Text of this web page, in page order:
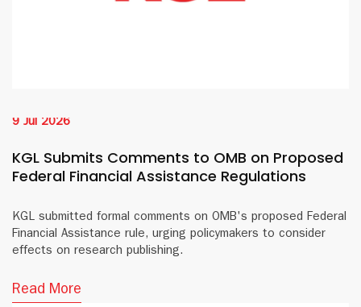
9 Jul 2026
KGL Submits Comments to OMB on Proposed
Federal Financial Assistance Regulations
KGL submitted formal comments on OMB's proposed Federal
Financial Assistance rule, urging policymakers to consider
effects on research publishing.
Read More